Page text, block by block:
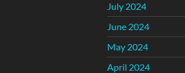
July 2024
June 2024
May 2024
April 2024